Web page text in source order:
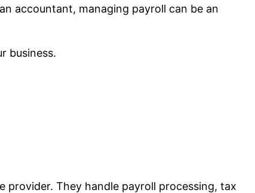
accountant, managing payroll can be an
business.
They handle payroll processing, tax